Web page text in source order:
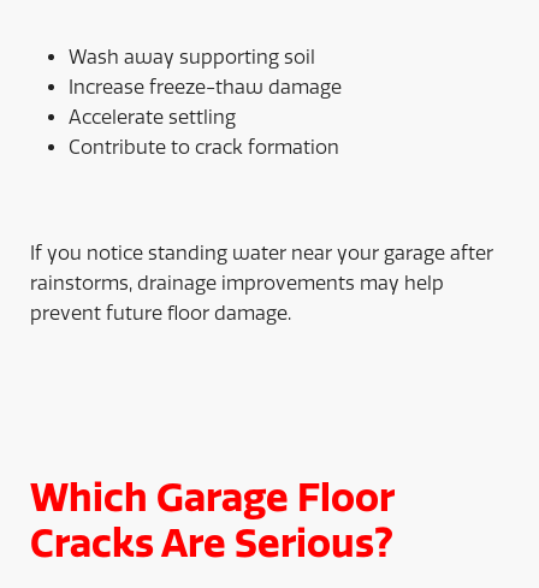
Wash away supporting soil
Increase freeze-thaw damage
Accelerate settling
Contribute to crack formation
If you notice standing water near your garage after
rainstorms, drainage improvements may help
prevent future floor damage.
Which Garage Floor
Cracks Are Serious?